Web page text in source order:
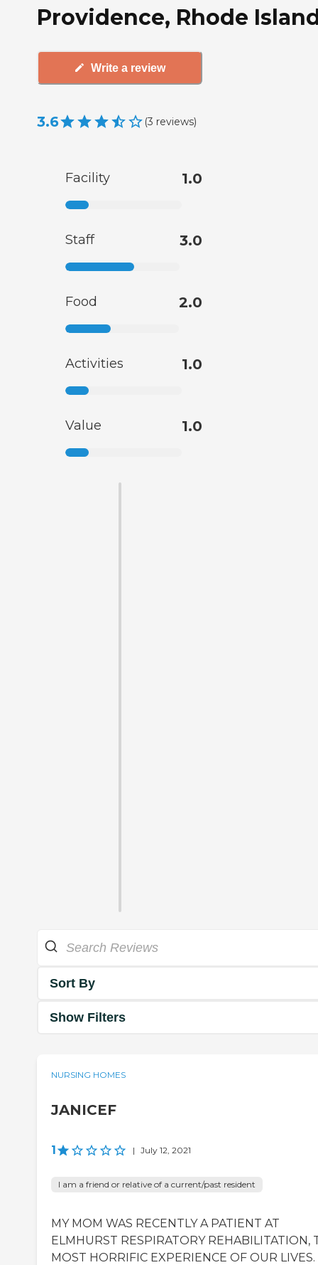
Providence, Rhode
Write a review
3.6 (3 reviews)
Facility 1.0
Staff 3.0
Food 2.0
Activities 1.0
Value 1.0
Sort By
Show Filters
NURSING HOMES
JANICEF
1 | July 12, 2021
I am a friend or relative of a current/past resident
MY MOM WAS RECENTLY A PATIENT AT
ELMHURST RESPIRATORY REHABILITATION,
MOST HORRIFIC EXPERIENCE OF OUR LIVES.